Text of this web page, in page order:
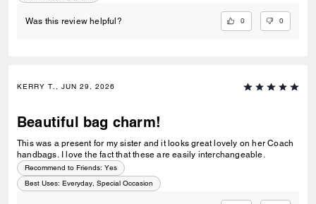
Was this review helpful? 0 0
KERRY T., JUN 29, 2026
Beautiful bag charm!
This was a present for my sister and it looks great lovely on her Coach
handbags. I love the fact that these are easily interchangeable.
Recommend to Friends: Yes
Best Uses: Everyday, Special Occasion